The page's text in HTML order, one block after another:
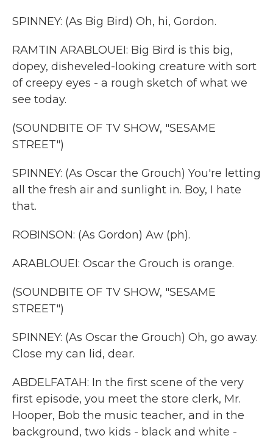
SPINNEY: (As Big Bird) Oh, hi, Gordon.
RAMTIN ARABLOUEI: Big Bird is this big,
dopey, disheveled-looking creature with sort
of creepy eyes - a rough sketch of what we
see today.
(SOUNDBITE OF TV SHOW, "SESAME
STREET")
SPINNEY: (As Oscar the Grouch) You're letting
all the fresh air and sunlight in. Boy, I hate
that.
ROBINSON: (As Gordon) Aw (ph).
ARABLOUEI: Oscar the Grouch is orange.
(SOUNDBITE OF TV SHOW, "SESAME
STREET")
SPINNEY: (As Oscar the Grouch) Oh, go away.
Close my can lid, dear.
ABDELFATAH: In the first scene of the very
first episode, you meet the store clerk, Mr.
Hooper, Bob the music teacher, and in the
background, two kids - black and white -